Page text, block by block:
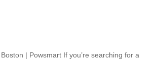
| Powsmart If you’re searching for a